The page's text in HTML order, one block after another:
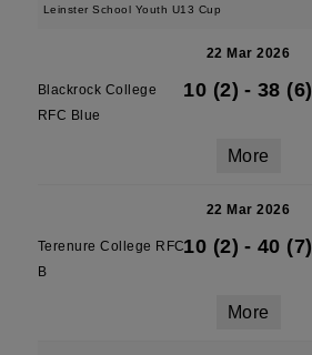
Leinster School Youth U13 Cup
22 Mar 2026
Blackrock College
RFC Blue
10 (2) - 38 (6)
More
22 Mar 2026
Terenure College RFC
B
10 (2) - 40 (7)
More